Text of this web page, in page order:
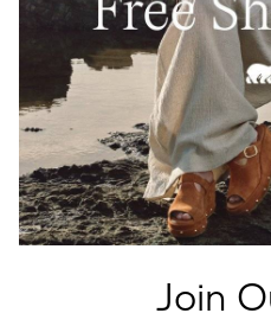
Join
Falcon Ridge™ III Men's Slipper
Regular price:
$100.00